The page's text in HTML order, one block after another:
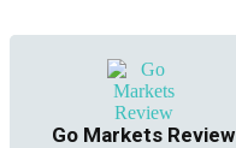
Go Markets Review